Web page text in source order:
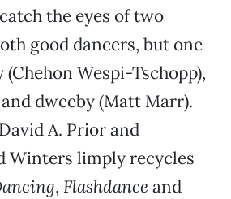
the eyes of two
good dancers, but one
Wespi-Tschopp),
dweeby (Matt Marr).
A. Prior and
Winters limply recycles
, Flashdance and